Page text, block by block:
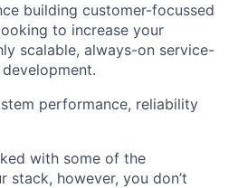
building customer-focussed
to increase your
scalable, always-on service-
performance, reliability
with some of the
stack, however, you don’t